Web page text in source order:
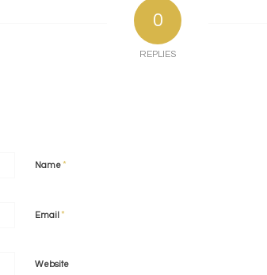
0
REPLIES
Name*
Email *
Website